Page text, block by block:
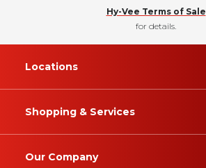
Hy-Vee Terms of Sale
for details.
Locations
Shopping & Services
Our Company